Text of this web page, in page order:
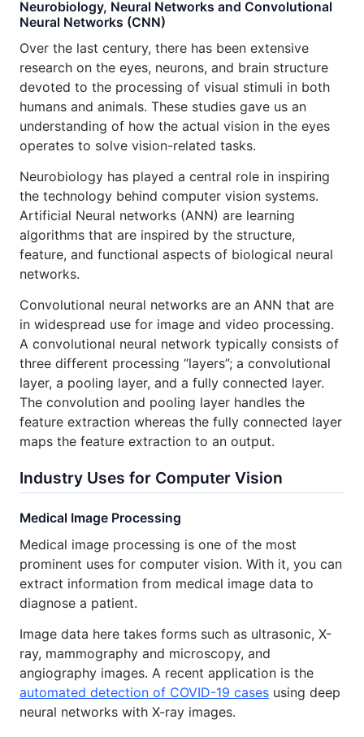
Neurobiology, Neural Networks and Convolutional
Neural Networks (CNN)
Over the last century, there has been extensive
research on the eyes, neurons, and brain structure
devoted to the processing of visual stimuli in both
humans and animals. These studies gave us an
understanding of how the actual vision in the eyes
operates to solve vision-related tasks.
Neurobiology has played a central role in inspiring
the technology behind computer vision systems.
Artificial Neural networks (ANN) are learning
algorithms that are inspired by the structure,
feature, and functional aspects of biological neural
networks.
Convolutional neural networks are an ANN that are
in widespread use for image and video processing.
A convolutional neural network typically consists of
three different processing “layers”; a convolutional
layer, a pooling layer, and a fully connected layer.
The convolution and pooling layer handles the
feature extraction whereas the fully connected layer
maps the feature extraction to an output.
Industry Uses for Computer Vision
Medical Image Processing
Medical image processing is one of the most
prominent uses for computer vision. With it, you can
extract information from medical image data to
diagnose a patient.
Image data here takes forms such as ultrasonic, X-
ray, mammography and microscopy, and
angiography images. A recent application is the
automated detection of COVID-19 cases using deep
neural networks with X-ray images.